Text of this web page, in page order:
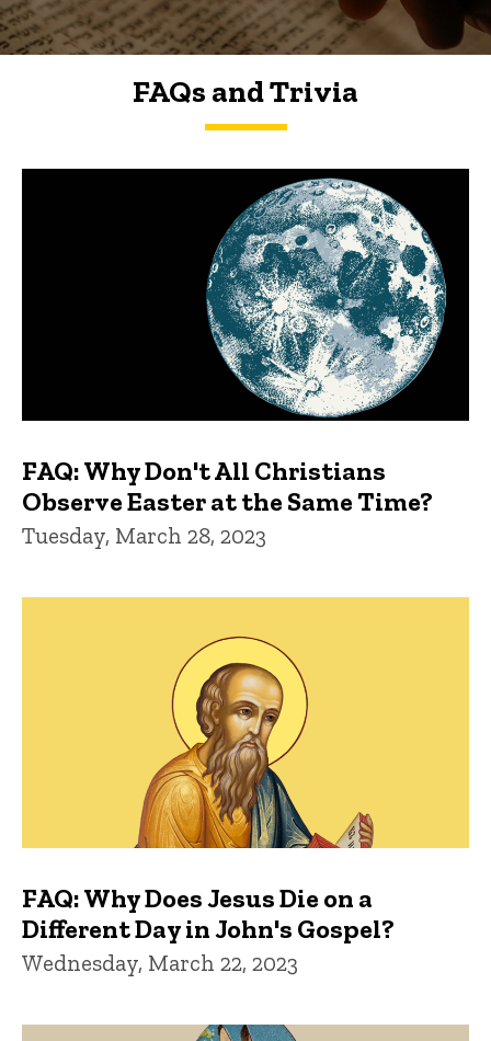
FAQs and Trivia
FAQs and Trivia
FAQ: Why Don't All Christians
Observe Easter at the Same Time?
Tuesday, March 28, 2023
FAQ: Why Does Jesus Die on a
Different Day in John's Gospel?
Wednesday, March 22, 2023